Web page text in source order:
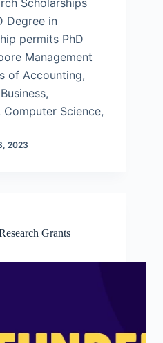
Scholarships
Degree in
permits PhD
Management
of Accounting,
Science,
2023
Grants